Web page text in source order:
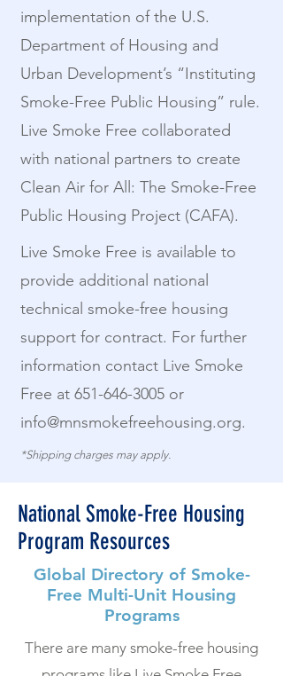
implementation of the U.S.
Department of Housing and
Urban Development’s “Instituting
Smoke-Free Public Housing” rule.
Live Smoke Free collaborated
with national partners to create
Clean Air for All: The Smoke-Free
Public Housing Project (CAFA).
Live Smoke Free is available to
provide additional national
technical smoke-free housing
support for contract. For further
information contact Live Smoke
Free at 651-646-3005 or
info@mnsmokefreehousing.org.
*Shipping charges may apply.
National Smoke-Free Housing
Program Resources
Global Directory of Smoke-
Free Multi-Unit Housing
Programs
There are many smoke-free housing